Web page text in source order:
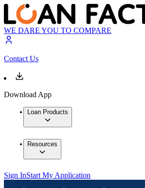
WE DARE YOU TO COMPARE
Contact Us
Download App
Loan Products
Resources
Sign InStart My Application